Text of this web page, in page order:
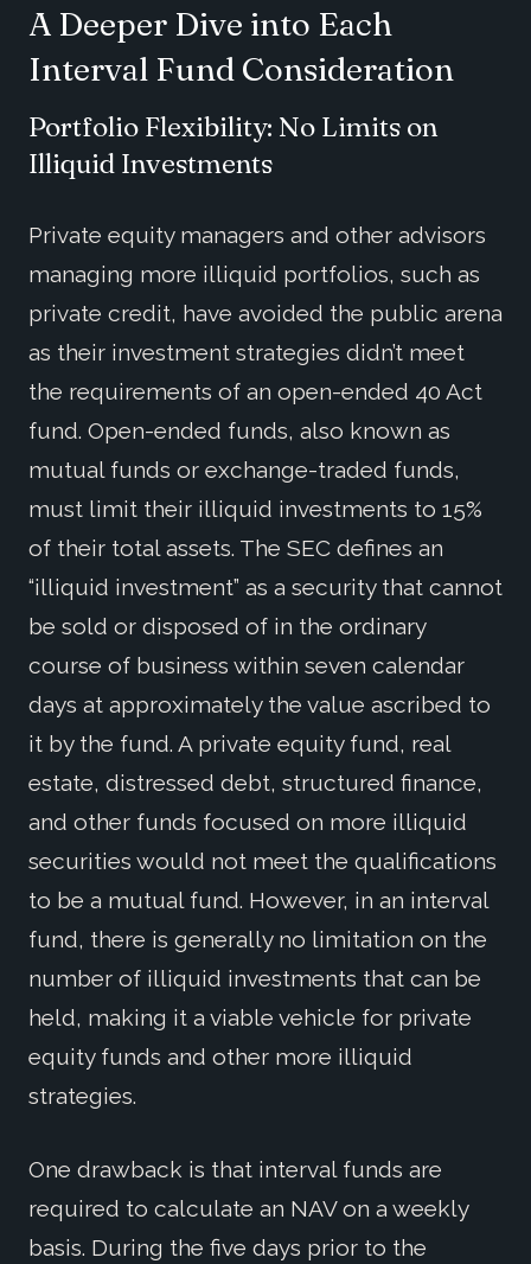
A Deeper Dive into Each
Interval Fund Consideration
Portfolio Flexibility: No Limits on
Illiquid Investments
Private equity managers and other advisors
managing more illiquid portfolios, such as
private credit, have avoided the public arena
as their investment strategies didn’t meet
the requirements of an open-ended 40 Act
fund. Open-ended funds, also known as
mutual funds or exchange-traded funds,
must limit their illiquid investments to 15%
of their total assets. The SEC defines an
“illiquid investment” as a security that cannot
be sold or disposed of in the ordinary
course of business within seven calendar
days at approximately the value ascribed to
it by the fund. A private equity fund, real
estate, distressed debt, structured finance,
and other funds focused on more illiquid
securities would not meet the qualifications
to be a mutual fund. However, in an interval
fund, there is generally no limitation on the
number of illiquid investments that can be
held, making it a viable vehicle for private
equity funds and other more illiquid
strategies.
One drawback is that interval funds are
required to calculate an NAV on a weekly
basis. During the five days prior to the